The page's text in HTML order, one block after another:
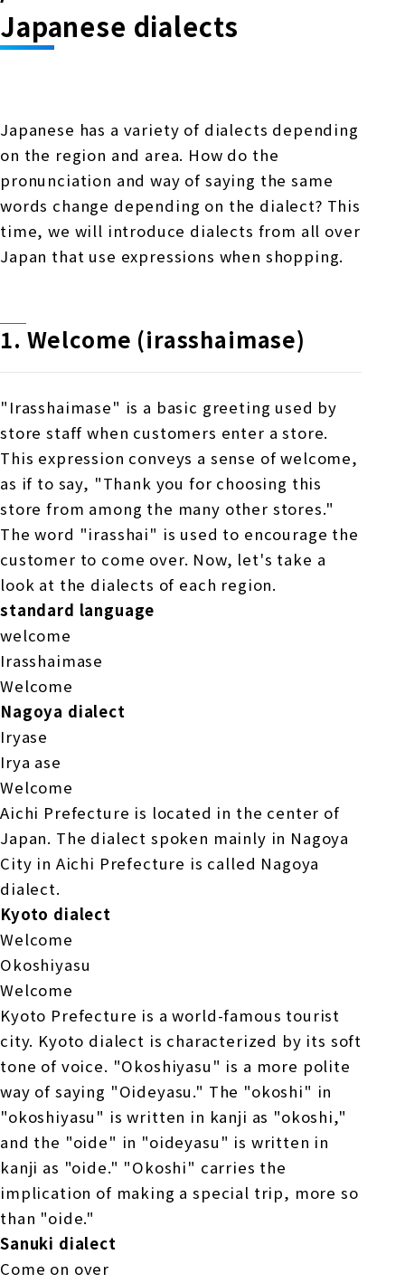
Employment record / Support
Study Abroad Life & Schedule
Admissions information / Short-term study
abroad
Cultural experience/accommodation
support
Study Abroad Life & Schedule
Program
Short-term study abroad in Japan
people living in Japan)
Online Japanese Language Learning
Program
Tokyo Campus
Kobe School
Hiroshima School
Country/Region Information
China
For educational institutions
For government agencies
Lecturer recruitment
Japanese dialects
Japanese has a variety of dialects depending
on the region and area. How do the
pronunciation and way of saying the same
words change depending on the dialect? This
time, we will introduce dialects from all over
Japan that use expressions when shopping.
1. Welcome (irasshaimase)
"Irasshaimase" is a basic greeting used by
store staff when customers enter a store.
This expression conveys a sense of welcome,
as if to say, "Thank you for choosing this
store from among the many other stores."
The word "irasshai" is used to encourage the
customer to come over. Now, let's take a
look at the dialects of each region.
standard language
welcome
Irasshaimase
Welcome
Nagoya dialect
Iryase
Irya ase
Welcome
Aichi Prefecture is located in the center of
Japan. The dialect spoken mainly in Nagoya
City in Aichi Prefecture is called Nagoya
dialect.
Kyoto dialect
Welcome
Okoshiyasu
Welcome
Kyoto Prefecture is a world-famous tourist
city. Kyoto dialect is characterized by its soft
tone of voice. "Okoshiyasu" is a more polite
way of saying "Oideyasu." The "okoshi" in
"okoshiyasu" is written in kanji as "okoshi,"
and the "oide" in "oideyasu" is written in
kanji as "oide." "Okoshi" carries the
implication of making a special trip, more so
than "oide."
Sanuki dialect
Come on over